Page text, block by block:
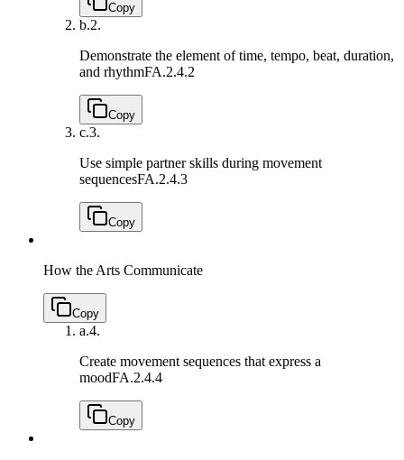
Copy
b.2.
Demonstrate the element of time, tempo, beat, duration,
and rhythmFA.2.4.2
Copy
c.3.
Use simple partner skills during movement
sequencesFA.2.4.3
Copy
How the Arts Communicate
Copy
a.4.
Create movement sequences that express a
moodFA.2.4.4
Copy